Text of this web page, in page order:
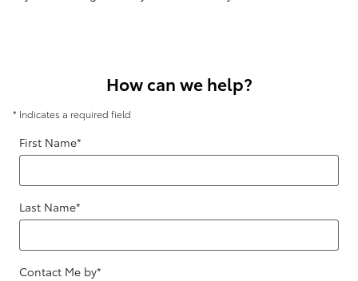
How can we help?
* Indicates a required field
First Name*
Last Name*
Contact Me by*